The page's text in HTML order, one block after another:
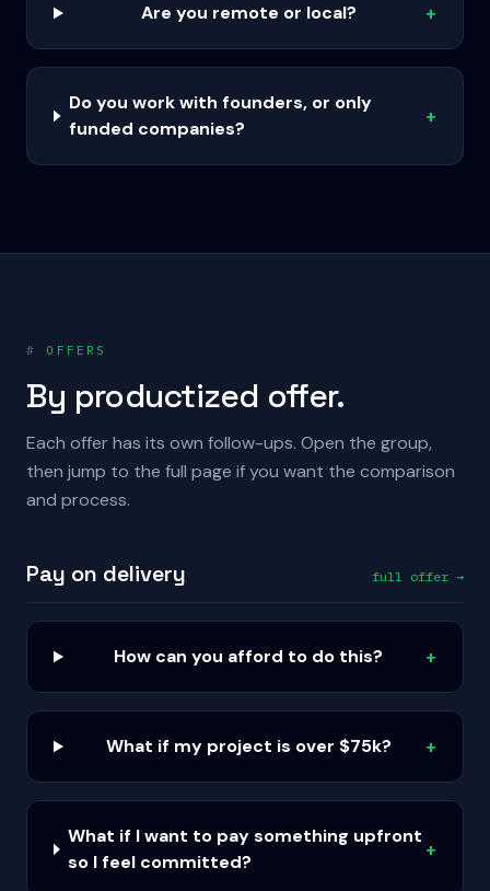
Are you remote or local? +
Do you work with founders, or only
funded companies?
+
# OFFERS
By productized offer.
Each offer has its own follow-ups. Open the group,
then jump to the full page if you want the comparison
and process.
Pay on delivery full offer →
How can you afford to do this? +
What if my project is over $75k? +
What if I want to pay something upfront
so I feel committed?
+